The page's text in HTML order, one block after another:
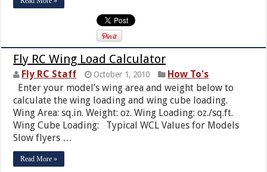
Fly RC Wing Load Calculator
Fly RC Staff October 1, 2010
How To's
Enter your model’s wing area and weight below to
calculate the wing loading and wing cube loading.
Wing Area: sq.in. Weight: oz. Wing Loading: oz./sq.ft.
Wing Cube Loading: Typical WCL Values for Models
Slow flyers …
Read More »